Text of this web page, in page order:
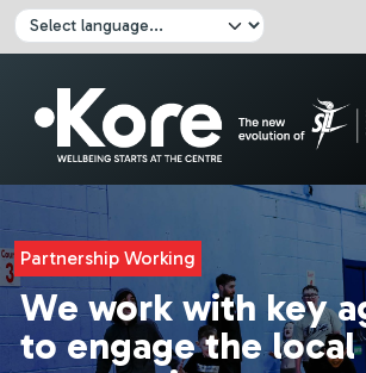
Skip to main content
Click here to pause all sliders
Click here to play all sliders
Change language:
Partnership Working
We work with key
to engage the local